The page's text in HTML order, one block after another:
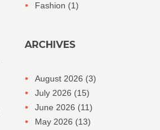
Fashion (1)
ARCHIVES
August 2026 (3)
July 2026 (15)
June 2026 (11)
May 2026 (13)